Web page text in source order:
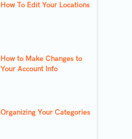
How To Edit Your Locations
How to Make Changes to
Your Account Info
Organizing Your Categories